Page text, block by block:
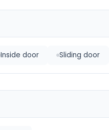
Inside door Sliding door